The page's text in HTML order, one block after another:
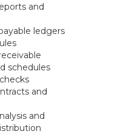
and
ledgers
schedules
and
and